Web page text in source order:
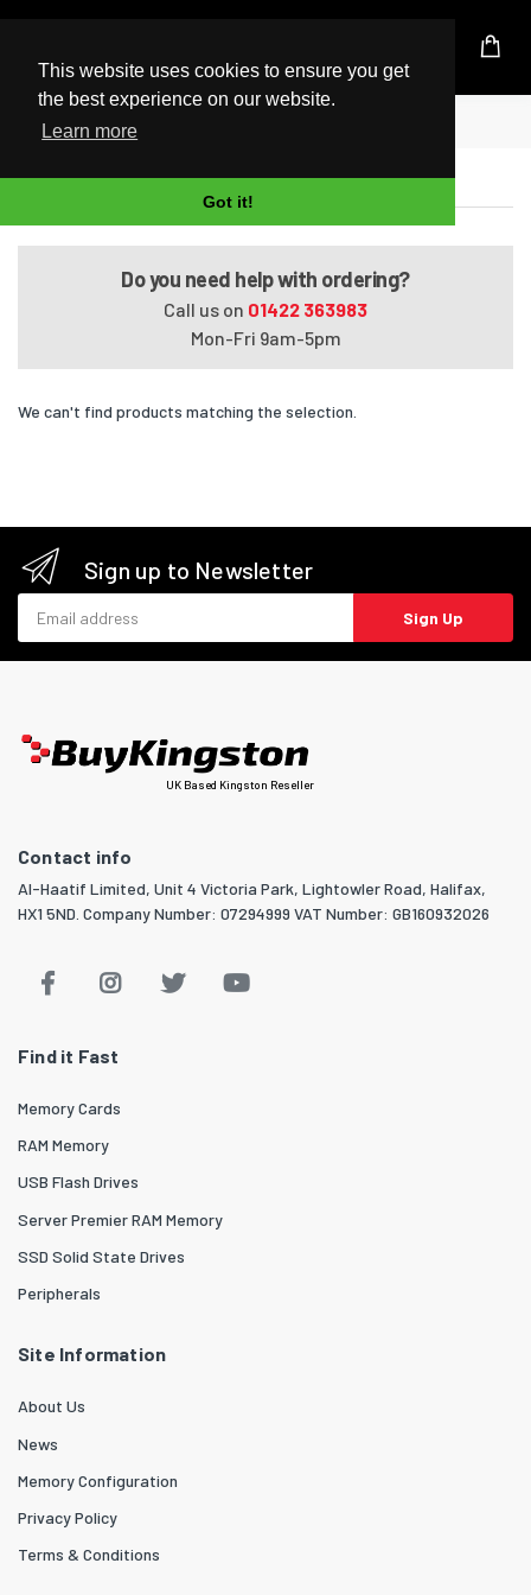
This website uses cookies to ensure you get
the best experience on our website.
Learn more
Got it!
UK Based Kingston Reseller
Home
ENVY 17-k118nr
Do you need help with ordering?
Call us on 01422 363983
Mon-Fri 9am-5pm
We can't find products matching the selection.
Sign up to Newsletter
Sign Up
UK Based Kingston Reseller
Contact info
Al-Haatif Limited, Unit 4 Victoria Park, Lightowler Road, Halifax,
HX1 5ND. Company Number: 07294999 VAT Number: GB160932026
Find it Fast
Memory Cards
RAM Memory
USB Flash Drives
Server Premier RAM Memory
SSD Solid State Drives
Peripherals
Site Information
About Us
News
Memory Configuration
Privacy Policy
Terms & Conditions